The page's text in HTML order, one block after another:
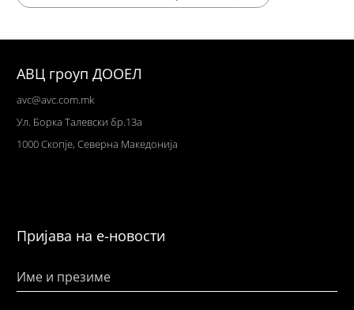
АВЦ гроуп ДООЕЛ
avc@avc.com.mk
Ул. Борка Талевски бр.13а
1000 Скопје, Северна Македонија
Пријава на е-новости
Име и презиме